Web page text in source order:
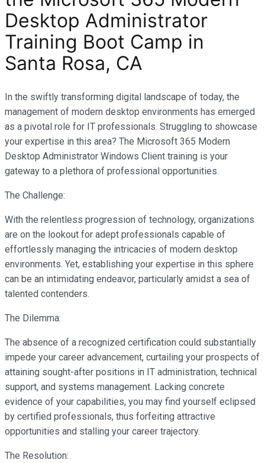
Desktop Administrator
Training Boot Camp in
Santa Rosa, CA
In the swiftly transforming digital landscape of today, the
management of modern desktop environments has emerged
as a pivotal role for IT professionals. Struggling to showcase
your expertise in this area? The Microsoft 365 Modern
Desktop Administrator Windows Client training is your
gateway to a plethora of professional opportunities.
The Challenge:
With the relentless progression of technology, organizations
are on the lookout for adept professionals capable of
effortlessly managing the intricacies of modern desktop
environments. Yet, establishing your expertise in this sphere
can be an intimidating endeavor, particularly amidst a sea of
talented contenders.
The Dilemma:
The absence of a recognized certification could substantially
impede your career advancement, curtailing your prospects of
attaining sought-after positions in IT administration, technical
support, and systems management. Lacking concrete
evidence of your capabilities, you may find yourself eclipsed
by certified professionals, thus forfeiting attractive
opportunities and stalling your career trajectory.
The Resolution: